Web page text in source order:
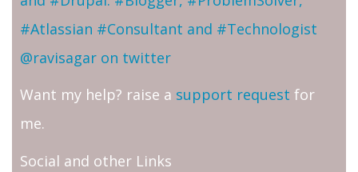
#Atlassian #Consultant and #Technologist
@ravisagar on twitter
Want my help? raise a support request for
me.
Social and other Links